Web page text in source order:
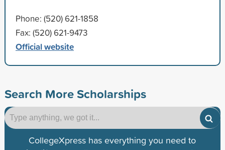
Phone: (520) 621-1858
Fax: (520) 621-9473
Official website
Search More Scholarships
CollegeXpress has everything you need to